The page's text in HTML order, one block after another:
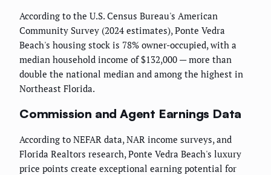
According to the U.S. Census Bureau's American
Community Survey (2024 estimates), Ponte Vedra
Beach's housing stock is 78% owner-occupied, with a
median household income of $132,000 — more than
double the national median and among the highest in
Northeast Florida.
Commission and Agent Earnings Data
According to NEFAR data, NAR income surveys, and
Florida Realtors research, Ponte Vedra Beach's luxury
price points create exceptional earning potential for